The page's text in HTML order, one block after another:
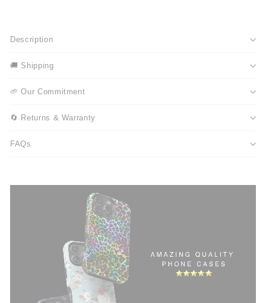
Description
🚚 Shipping
🌱 Our Commitment
🔄 Returns & Warranty
FAQs